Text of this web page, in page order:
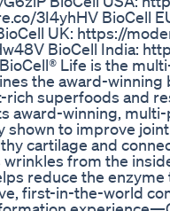
3I4yhHV BioCell
UK: https://
BioCell India:
Life is the
the award-winning
rich superfoods and
award-winning,
shown to improve
cartilage and
from the
reduce the enzyme
first-in-the-world